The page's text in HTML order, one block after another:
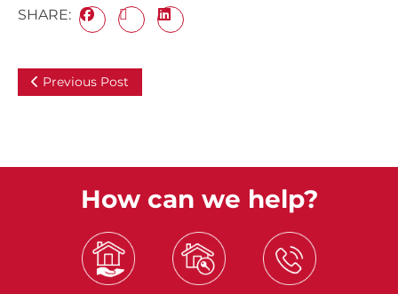
SHARE:
Previous Post
How can we help?